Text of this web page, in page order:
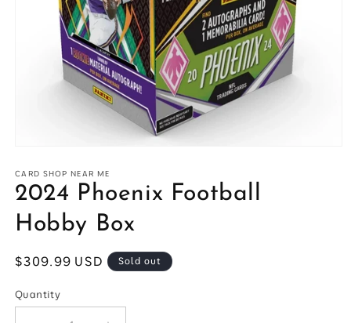
1
in
modal
CARD SHOP NEAR ME
2024 Phoenix Football
Hobby Box
Regular
$309.99 USD Sold out
Quantity
Quantity